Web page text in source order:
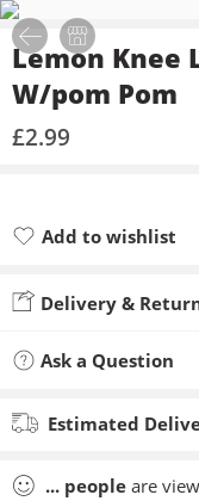
Lemon Knee
W/pom Pom
£2.99
Add to wishlist
Delivery &
Ask a Question
Estimated
... people are